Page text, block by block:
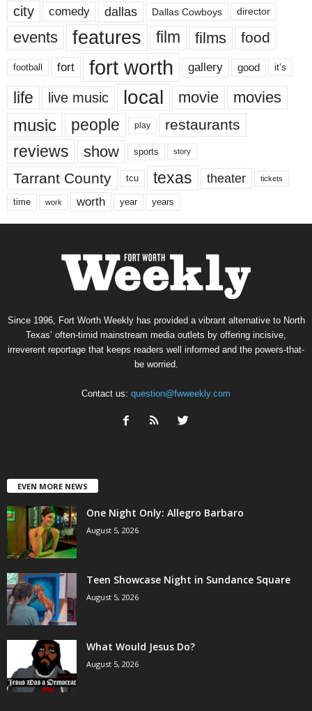
city comedy dallas Dallas Cowboys director
events features film films food
football fort fort worth gallery good it’s
life live music local movie movies
music people play restaurants
reviews show sports story
Tarrant County tcu texas theater tickets
time work worth year years
Since 1996, Fort Worth Weekly has provided a vibrant alternative to North
Texas’ often-timid mainstream media outlets by offering incisive,
irreverent reportage that keeps readers well informed and the powers-that-
be worried.
Contact us: question@fwweekly.com
EVEN MORE NEWS
One Night Only: Allegro Barbaro
August 5, 2026
Teen Showcase Night in Sundance Square
August 5, 2026
What Would Jesus Do?
August 5, 2026